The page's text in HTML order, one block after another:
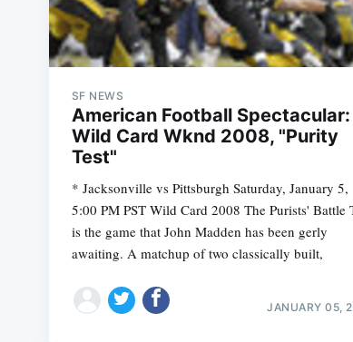
SF NEWS
American Football Spectacular:
Wild Card Wknd 2008, "Purity
Test"
* Jacksonville vs Pittsburgh Saturday, January 5,
5:00 PM PST Wild Card 2008 The Purists' Battle
is the game that John Madden has been gerly
awaiting. A matchup of two classically built,
JANUARY 05,